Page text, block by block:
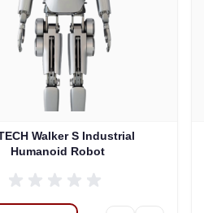
Walker S Industrial
Humanoid Robot